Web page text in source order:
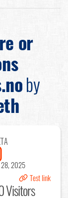
or
by
2025
Test link
Visitors